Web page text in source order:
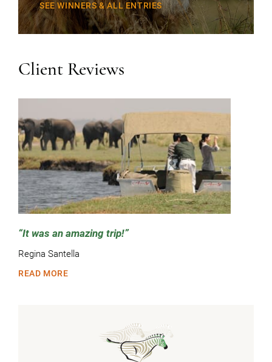
SEE WINNERS & ALL ENTRIES
Client Reviews
It was an amazing trip!
Regina Santella
READ MORE